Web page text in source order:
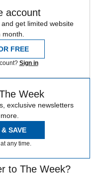
account
get limited website
FREE
Sign in
Week
exclusive newsletters
SAVE
any time.
to The Week?